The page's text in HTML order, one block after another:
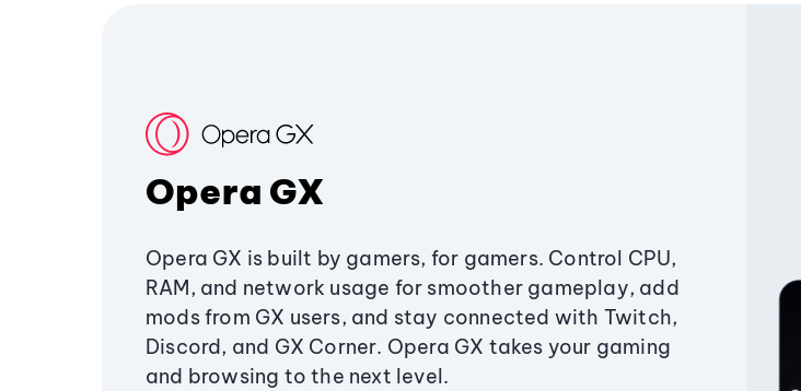
Opera GX
Opera GX is built by gamers, for gamers. Control CPU,
RAM, and network usage for smoother gameplay, add
mods from GX users, and stay connected with Twitch,
Discord, and GX Corner. Opera GX takes your gaming
and browsing to the next level.